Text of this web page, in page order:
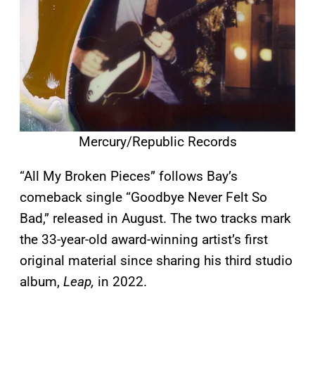
Mercury/Republic Records
“All My Broken Pieces” follows Bay’s
comeback single “Goodbye Never Felt So
Bad,” released in August. The two tracks mark
the 33-year-old award-winning artist’s first
original material since sharing his third studio
album, Leap, in 2022.